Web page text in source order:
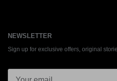
NEWSLETTER
Sign up for exclusive offers, original